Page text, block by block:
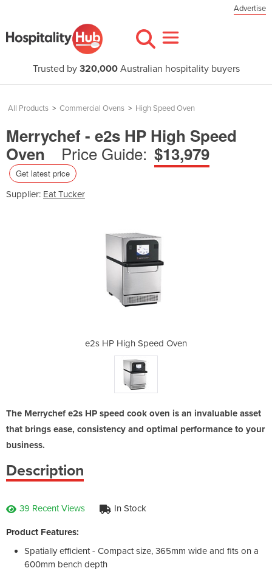
Advertise
Trusted by 320,000Australian hospitality buyers
All Products > Commercial Ovens > High Speed Oven
Merrychef - e2s HP High Speed
Oven
Price Guide: $13,979
Get latest price
Supplier: Eat Tucker
e2s HP High Speed Oven
The Merrychef e2s HP speed cook oven is an invaluable asset
that brings ease, consistency and optimal performance to your
business.
Description
39 Recent Views In Stock
Product Features:
Spatially efficient - Compact size, 365mm wide and fits on a
600mm bench depth